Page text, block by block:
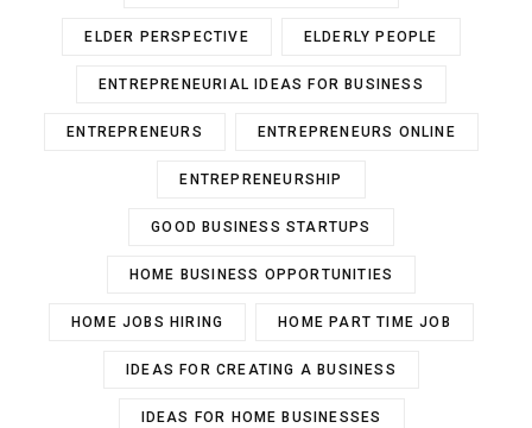
ELDER PERSPECTIVE ELDERLY PEOPLE
ENTREPRENEURIAL IDEAS FOR BUSINESS
ENTREPRENEURS ENTREPRENEURS ONLINE
ENTREPRENEURSHIP
GOOD BUSINESS STARTUPS
HOME BUSINESS OPPORTUNITIES
HOME JOBS HIRING HOME PART TIME JOB
IDEAS FOR CREATING A BUSINESS
IDEAS FOR HOME BUSINESSES